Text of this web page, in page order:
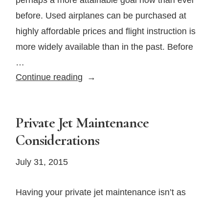
before. Used airplanes can be purchased at
highly affordable prices and flight instruction is
more widely available than in the past. Before
…
Continue reading
Consider
Purchasing
Private Jet Maintenance
Considerations
July 31, 2015
Having your private jet maintenance isn’t as